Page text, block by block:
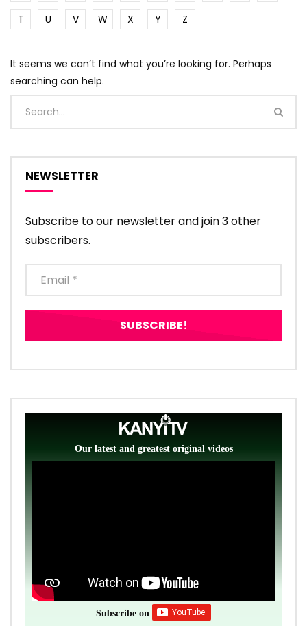
T
U V W X Y Z
It seems we can’t find what you’re looking for. Perhaps
searching can help.
NEWSLETTER
Subscribe to our newsletter and join 3 other
subscribers.
Our latest and greatest original videos
Subscribe on